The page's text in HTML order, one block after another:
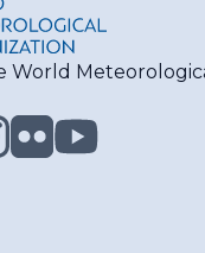
World